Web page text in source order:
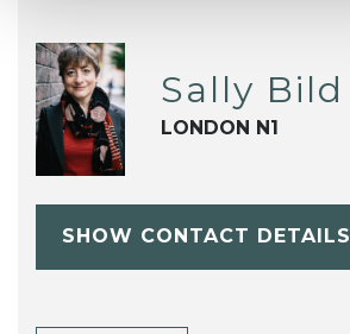
Sally Bild
LONDON N1
SHOW CONTACT DETAILS